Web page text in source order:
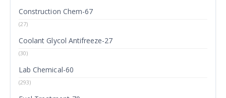
Construction Chem-67
(27)
Coolant Glycol Antifreeze-27
(30)
Lab Chemical-60
(293)